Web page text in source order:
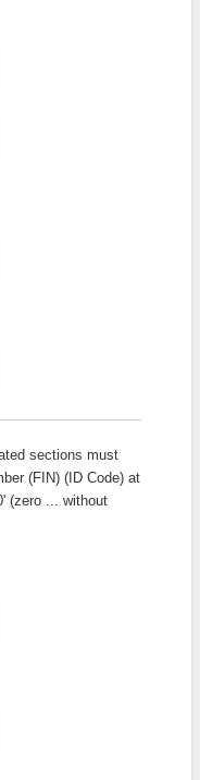
sections must
(FIN) (ID Code) at
(zero ... without